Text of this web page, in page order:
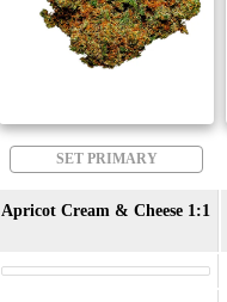
SET PRIMARY
Apricot Cream & Cheese 1:1